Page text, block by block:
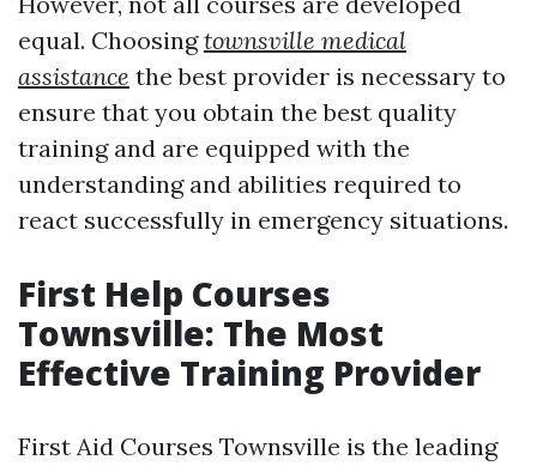
equal. Choosingtownsville medical
assistance the best provider is necessary to
ensure that you obtain the best quality
training and are equipped with the
understanding and abilities required to
react successfully in emergency situations.
First Help Courses
Townsville: The Most
Effective Training Provider
First Aid Courses Townsville is the leading